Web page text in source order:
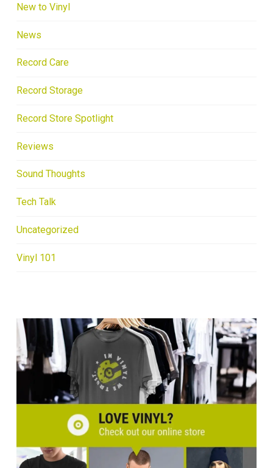
New to Vinyl
News
Record Care
Record Storage
Record Store Spotlight
Reviews
Sound Thoughts
Tech Talk
Uncategorized
Vinyl 101